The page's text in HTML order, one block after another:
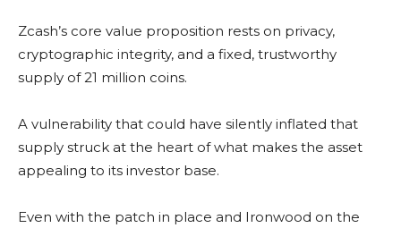
Zcash’s core value proposition rests on privacy,
cryptographic integrity, and a fixed, trustworthy
supply of 21 million coins.
A vulnerability that could have silently inflated that
supply struck at the heart of what makes the asset
appealing to its investor base.
Even with the patch in place and Ironwood on the